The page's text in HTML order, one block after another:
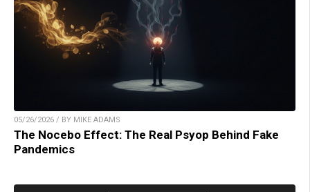
05/26/2026 / BY MIKE ADAMS
The Nocebo Effect: The Real Psyop Behind Fake
Pandemics